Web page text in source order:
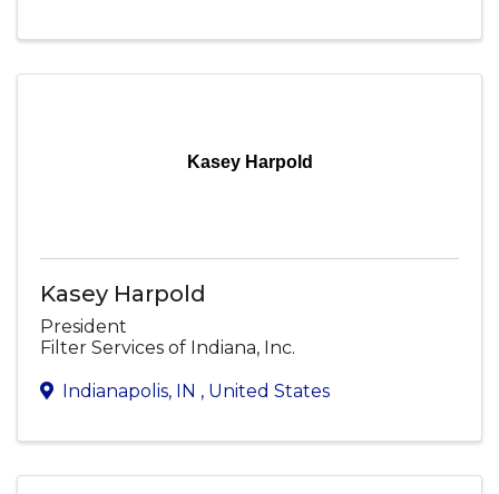
Kasey Harpold
Kasey Harpold
President
Filter Services of Indiana, Inc.
Indianapolis, IN , United States